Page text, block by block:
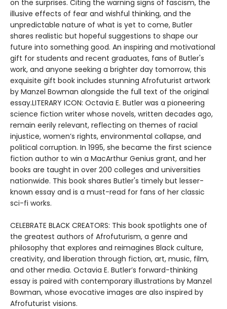
on the surprises. Citing the warning signs of fascism, the
illusive effects of fear and wishful thinking, and the
unpredictable nature of what is yet to come, Butler
shares realistic but hopeful suggestions to shape our
future into something good. An inspiring and motivational
gift for students and recent graduates, fans of Butler's
work, and anyone seeking a brighter day tomorrow, this
exquisite gift book includes stunning Afrofuturist artwork
by Manzel Bowman alongside the full text of the original
essay.LITERARY ICON: Octavia E. Butler was a pioneering
science fiction writer whose novels, written decades ago,
remain eerily relevant, reflecting on themes of racial
injustice, women’s rights, environmental collapse, and
political corruption. In 1995, she became the first science
fiction author to win a MacArthur Genius grant, and her
books are taught in over 200 colleges and universities
nationwide. This book shares Butler's timely but lesser-
known essay and is a must-read for fans of her classic
sci-fi works.
CELEBRATE BLACK CREATORS: This book spotlights one of
the greatest authors of Afrofuturism, a genre and
philosophy that explores and reimagines Black culture,
creativity, and liberation through fiction, art, music, film,
and other media. Octavia E. Butler’s forward-thinking
essay is paired with contemporary illustrations by Manzel
Bowman, whose evocative images are also inspired by
Afrofuturist visions.